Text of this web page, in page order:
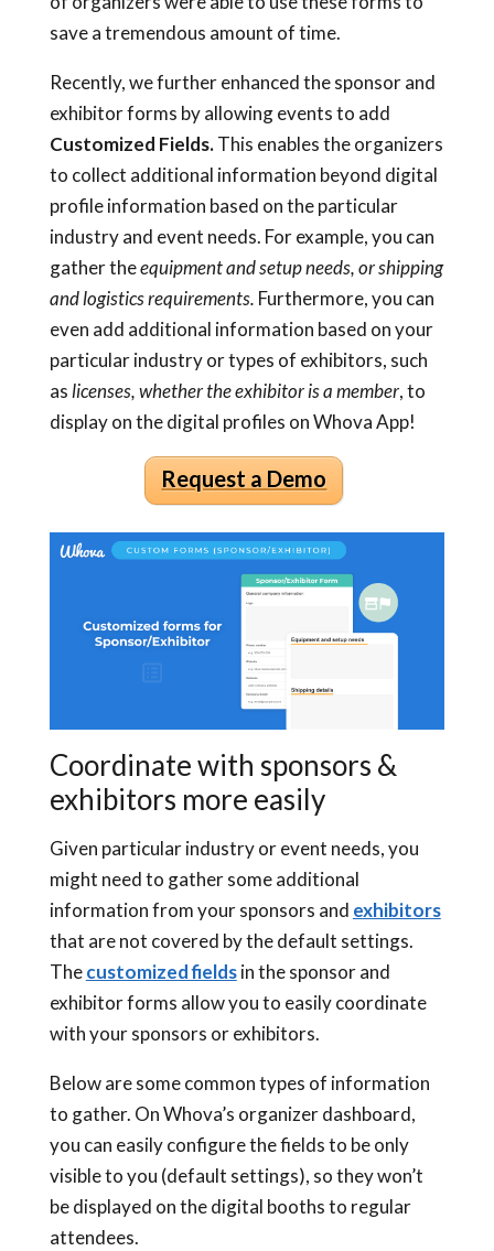
save a tremendous amount of time.
Recently, we further enhanced the sponsor and
exhibitor forms by allowing events to add
Customized Fields.This enables the organizers
to collect additional information beyond digital
profile information based on the particular
industry and event needs. For example, you can
gather theequipment and setup needs, or shipping
and logistics requirements. Furthermore, you can
even add additional information based on your
particular industry or types of exhibitors, such
as licenses, whether the exhibitor is a member, to
display on the digital profiles on Whova App!
Request a Demo
Coordinate with sponsors &
exhibitors more easily
Given particular industry or event needs, you
might need to gather some additional
information from your sponsors and exhibitors
that are not covered by the default settings.
Thecustomized fieldsin the sponsor and
exhibitor forms allow you to easily coordinate
with your sponsors or exhibitors.
Below are some common types of information
to gather. On Whova’s organizer dashboard,
you can easily configure the fields to be only
visible to you (default settings), so they won’t
be displayed on the digital booths to regular
attendees.